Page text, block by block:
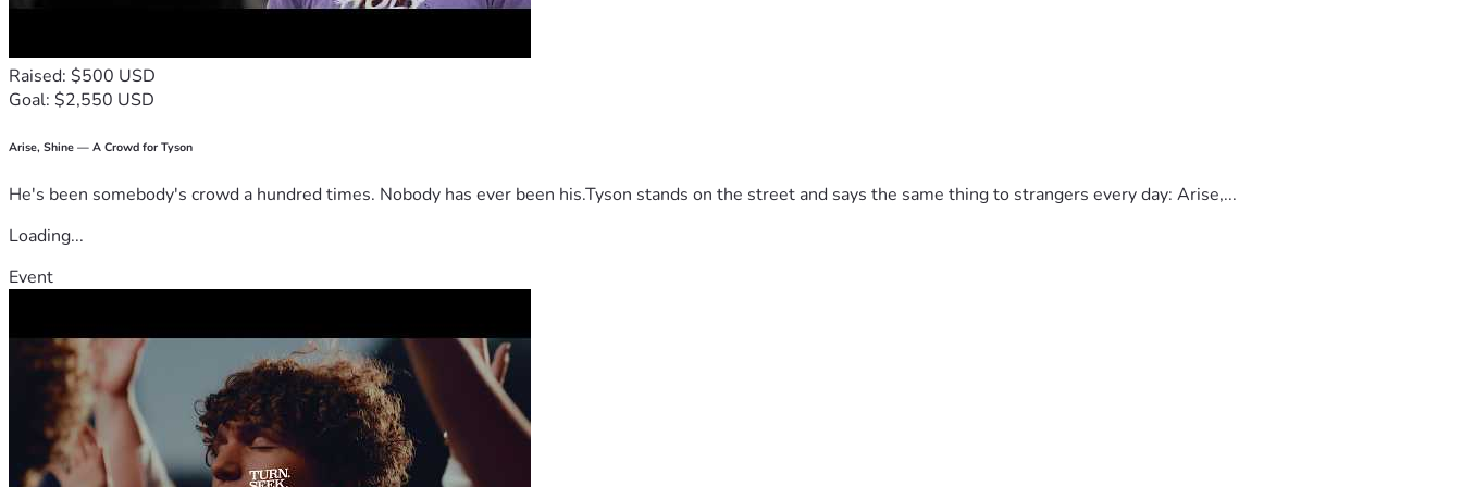
Raised: $500 USD
Goal: $2,550 USD
Arise, Shine — A Crowd for Tyson
He's been somebody's crowd a hundred times. Nobody has ever been his.Tyson stands on the street and says the same thing to strangers every day: Arise,...
Loading...
Event